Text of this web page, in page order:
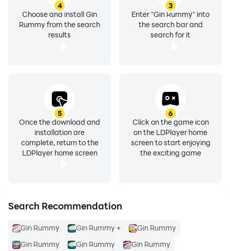
3
Enter "Gin Rummy" into
the search bar and
search for it
4
Choose and install Gin
Rummy from the search
results
5
Once the download and
installation are
complete, return to the
LDPlayer home screen
6
Click on the game icon
on the LDPlayer home
screen to start enjoying
the exciting game
Search Recommendation
Gin Rummy Gin Rummy +
Gin Rummy
Gin Rummy
Gin Rummy
Gin Rummy